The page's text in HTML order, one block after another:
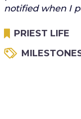
notified when I
PRIEST LIFE